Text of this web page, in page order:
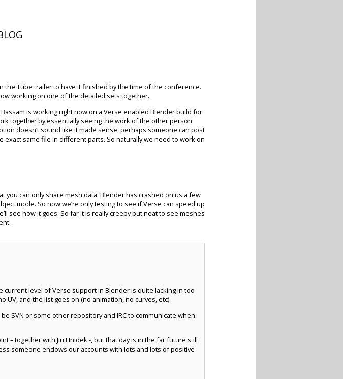
Tube trailer to have it finished by the time of the conference.
working on one of the detailed sets together.
is working right now on a Verse enabled Blender build for
together by essentially seeing the work of the other person
doesn’t sound like it made sense, perhaps someone can post
same file in different parts. So naturally we need to work on
can only share mesh data. Blender has crashed on us a few
mode. So now we’re only testing to see if Verse can speed up
see how it goes. So far it is really creepy but neat to see meshes
current level of Verse support in Blender is quite lacking in too
UV, and the list goes on (no animation, no curves, etc).
SVN or some other repository and IRC to communicate when
– together with Jiri Hnidek -, but that day is in the far future still
someone endows our accounts with lots and lots of positive